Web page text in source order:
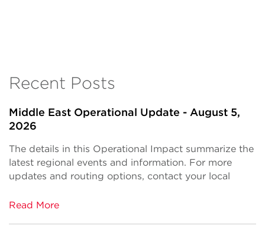
Recent Posts
Middle East Operational Update - August 5,
2026
The details in this Operational Impact summarize the
latest regional events and information. For more
updates and routing options, contact your local
Read More